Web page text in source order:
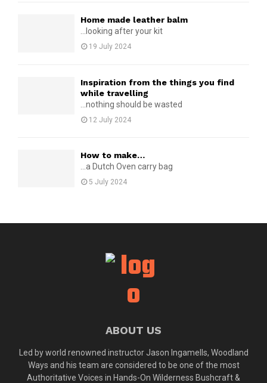
Home made leather balm
...looking after your kit
19 July 2024
Inspiration from the things you find
while travelling
...nothing should be wasted
12 July 2024
How to make…
...a Dutch Oven carry bag
5 July 2024
ABOUT US
Led by world renowned instructor Jason Ingamells, Woodland
Ways and his team are considered to be one of the most
Authoritative Voices in Hands-On Wilderness Bushcraft &